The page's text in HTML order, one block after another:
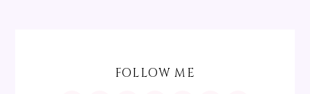
FOLLOW ME